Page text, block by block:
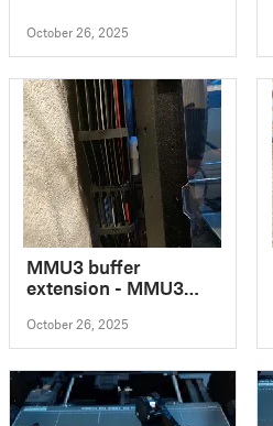
October 26, 2025
MMU3 buffer
extension - MMU3
October 26, 2025